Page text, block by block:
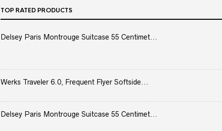
TOP RATED PRODUCTS
Delsey Paris Montrouge Suitcase 55 Centimet...
Werks Traveler 6.0, Frequent Flyer Softside...
Delsey Paris Montrouge Suitcase 55 Centimet...